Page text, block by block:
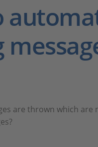
are thrown which are